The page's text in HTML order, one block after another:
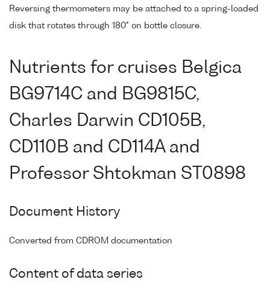
Reversing thermometers may be attached to a spring-loaded
disk that rotates through 180° on bottle closure.
Nutrients for cruises Belgica
BG9714C and BG9815C,
Charles Darwin CD105B,
CD110B and CD114A and
Professor Shtokman ST0898
Document History
Converted from CDROM documentation
Content of data series